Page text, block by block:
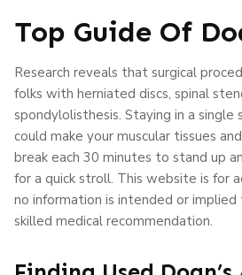
Top Guide Of
Research reveals that surgical
folks with herniated discs, spinal
spondylolisthesis. Staying in a
could make your muscular tissues
break each 30 minutes to stand up
for a quick stroll. This website is for
no information is intended or
skilled medical recommendation.